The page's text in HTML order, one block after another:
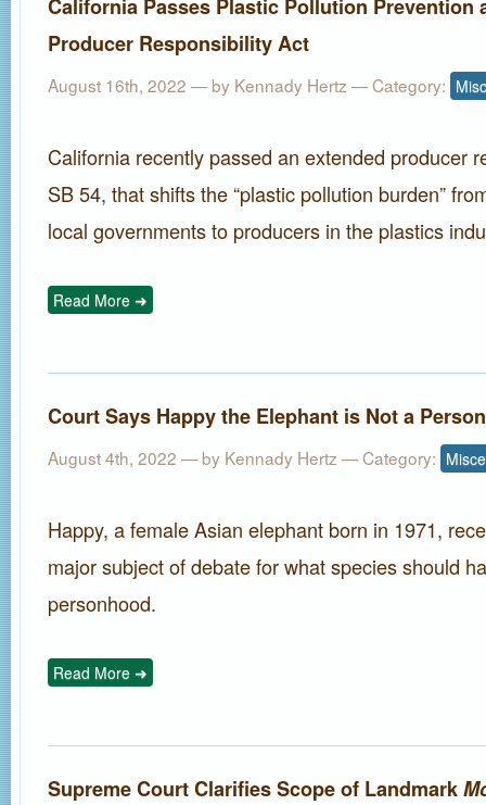
California Passes Plastic Pollution Prevention
Producer Responsibility Act
August 16th, 2022 — by Kennady Hertz — Category:
California recently passed an extended producer
SB 54, that shifts the “plastic pollution burden”
local governments to producers in the plastics
Read More ➜
Court Says Happy the Elephant is Not a Person
August 4th, 2022 — by Kennady Hertz — Category:
Happy, a female Asian elephant born in 1971,
major subject of debate for what species should
personhood.
Read More ➜
Supreme Court Clarifies Scope of Landmark